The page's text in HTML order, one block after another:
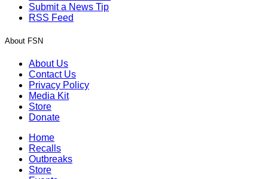
Submit a News Tip
RSS Feed
About FSN
About Us
Contact Us
Privacy Policy
Media Kit
Store
Donate
Home
Recalls
Outbreaks
Store